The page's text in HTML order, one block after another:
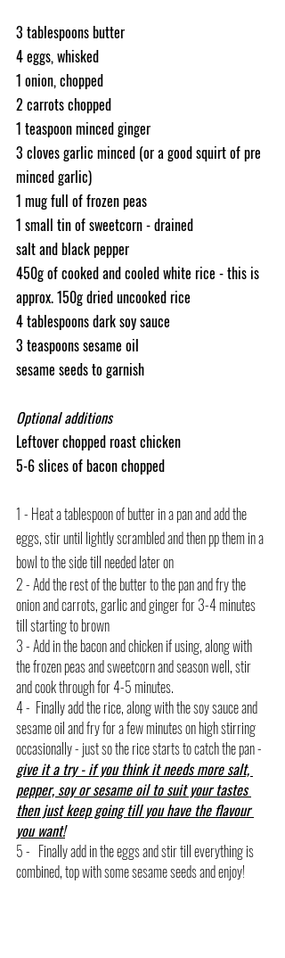
3 tablespoons butter
4 eggs, whisked
1 onion, chopped
2 carrots chopped
1 teaspoon minced ginger
3 cloves garlic minced (or a good squirt of pre
minced garlic)
1 mug full of frozen peas
1 small tin of sweetcorn - drained
salt and black pepper
450g of cooked and cooled white rice - this is
approx. 150g dried uncooked rice
4 tablespoons dark soy sauce
3 teaspoons sesame oil
sesame seeds to garnish
Optional additions
Leftover chopped roast chicken
5-6 slices of bacon chopped
1 - Heat a tablespoon of butter in a pan and add the
eggs, stir until lightly scrambled and then pp them in a
bowl to the side till needed later on
2 - Add the rest of the butter to the pan and fry the
onion and carrots, garlic and ginger for 3-4 minutes
till starting to brown
3 - Add in the bacon and chicken if using, along with
the frozen peas and sweetcorn and season well, stir
and cook through for 4-5 minutes.
4 -  Finally add the rice, along with the soy sauce and
sesame oil and fry for a few minutes on high stirring
occasionally - just so the rice starts to catch the pan -
give it a try - if you think it needs more salt,
pepper, soy or sesame oil to suit your tastes
then just keep going till you have the flavour
you want!
5 -   Finally add in the eggs and stir till everything is
combined, top with some sesame seeds and enjoy!